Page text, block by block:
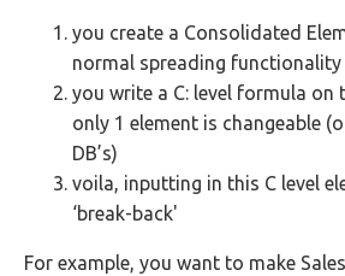
you create a Consolidated
normal spreading
you write a C: level formula on
only 1 element is changeable
DB’s)
voila, inputting in this C level
‘break-back'
For example, you want to make